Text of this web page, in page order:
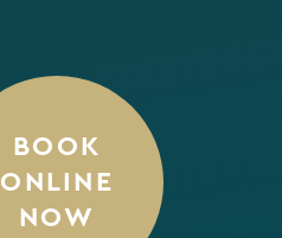
BOOK
ONLINE
NOW